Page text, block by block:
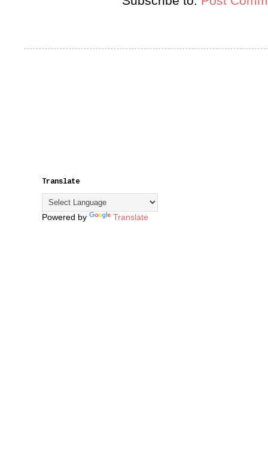
Translate
Powered by Translate